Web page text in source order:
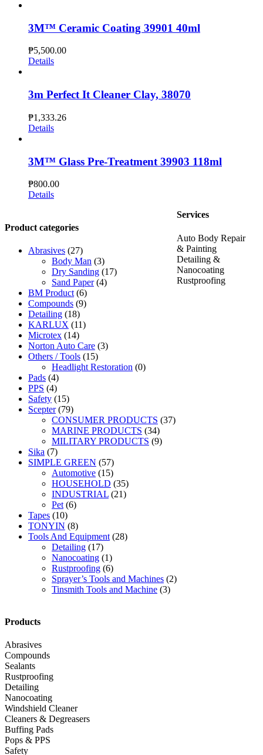
3M™ Ceramic Coating 39901 40ml
₱5,500.00
Details
3m Perfect It Cleaner Clay, 38070
₱1,333.26
Details
3M™ Glass Pre-Treatment 39903 118ml
₱800.00
Details
Product categories
Abrasives (27)
Body Man (3)
Dry Sanding (17)
Sand Paper (4)
BM Product (6)
Compounds (9)
Detailing (18)
KARLUX (11)
Microtex (14)
Norton Auto Care (3)
Others / Tools (15)
Headlight Restoration (0)
Pads (4)
PPS (4)
Safety (15)
Scepter (79)
CONSUMER PRODUCTS (37)
MARINE PRODUCTS (34)
MILITARY PRODUCTS (9)
Sika (7)
SIMPLE GREEN (57)
Automotive (15)
HOUSEHOLD (35)
INDUSTRIAL (21)
Pet (6)
Tapes (10)
TONYIN (8)
Tools And Equipment (28)
Detailing (17)
Nanocoating (1)
Rustproofing (6)
Sprayer’s Tools and Machines (2)
Tinsmith Tools and Machine (3)
Services
Auto Body Repair
& Painting
Detailing &
Nanocoating
Rustproofing
Products
Abrasives
Compounds
Sealants
Rustproofing
Detailing
Nanocoating
Windshield Cleaner
Cleaners & Degreasers
Buffing Pads
Pops & PPS
Safety